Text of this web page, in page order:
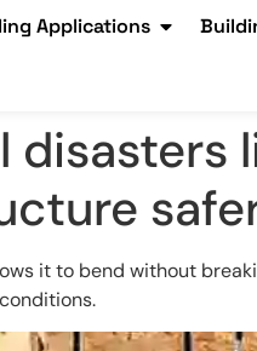
Applications
it to bend without